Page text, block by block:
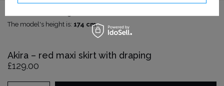
Akira – red maxi skirt with draping
£129.00
The model's height is: 174 cm